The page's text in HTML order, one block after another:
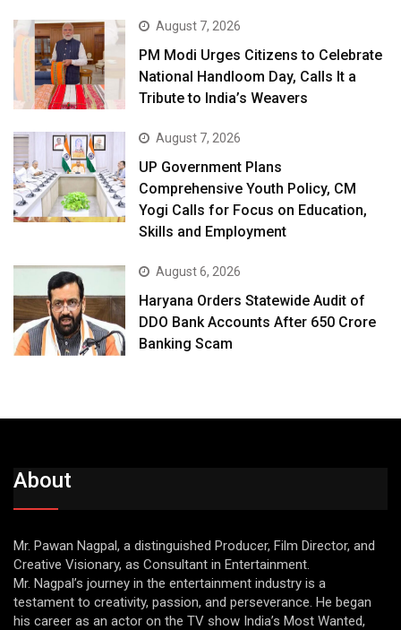
August 7, 2026
PM Modi Urges Citizens to Celebrate
National Handloom Day, Calls It a
Tribute to India’s Weavers
August 7, 2026
UP Government Plans
Comprehensive Youth Policy, CM
Yogi Calls for Focus on Education,
Skills and Employment
August 6, 2026
Haryana Orders Statewide Audit of
DDO Bank Accounts After ₹650 Crore
Banking Scam
About
Mr. Pawan Nagpal, a distinguished Producer, Film Director, and
Creative Visionary, as Consultant in Entertainment.
Mr. Nagpal’s journey in the entertainment industry is a
testament to creativity, passion, and perseverance. He began
his career as an actor on the TV show India’s Most Wanted,